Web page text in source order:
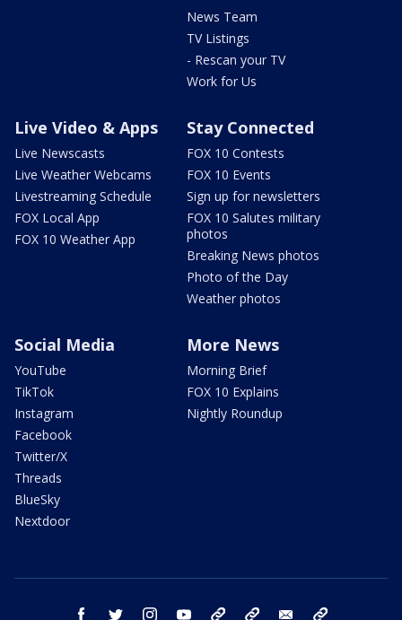
News Team
TV Listings
- Rescan your TV
Work for Us
Live Video & Apps
Live Newscasts
Live Weather Webcams
Livestreaming Schedule
FOX Local App
FOX 10 Weather App
Stay Connected
FOX 10 Contests
FOX 10 Events
Sign up for newsletters
FOX 10 Salutes military
photos
Breaking News photos
Photo of the Day
Weather photos
Social Media
YouTube
TikTok
Instagram
Facebook
Twitter/X
Threads
BlueSky
Nextdoor
More News
Morning Brief
FOX 10 Explains
Nightly Roundup
facebook twitter instagram youtube bluesky email